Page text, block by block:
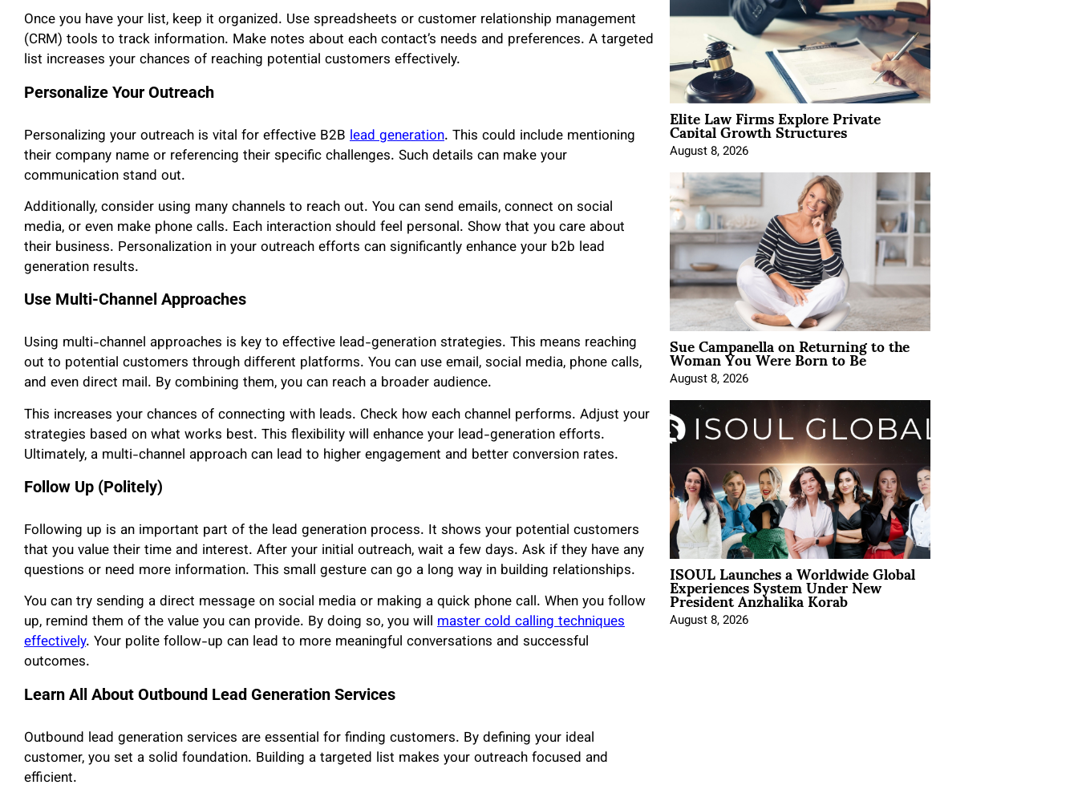
Once you have your list, keep it organized. Use spreadsheets or customer relationship management
(CRM) tools to track information. Make notes about each contact’s needs and preferences. A targeted
list increases your chances of reaching potential customers effectively.
Personalize Your Outreach
Personalizing your outreach is vital for effective B2B lead generation. This could include mentioning
their company name or referencing their specific challenges. Such details can make your
communication stand out.
Additionally, consider using many channels to reach out. You can send emails, connect on social
media, or even make phone calls. Each interaction should feel personal. Show that you care about
their business. Personalization in your outreach efforts can significantly enhance your b2b lead
generation results.
Use Multi-Channel Approaches
Using multi-channel approaches is key to effective lead-generation strategies. This means reaching
out to potential customers through different platforms. You can use email, social media, phone calls,
and even direct mail. By combining them, you can reach a broader audience.
This increases your chances of connecting with leads. Check how each channel performs. Adjust your
strategies based on what works best. This flexibility will enhance your lead-generation efforts.
Ultimately, a multi-channel approach can lead to higher engagement and better conversion rates.
Follow Up (Politely)
Following up is an important part of the lead generation process. It shows your potential customers
that you value their time and interest. After your initial outreach, wait a few days. Ask if they have any
questions or need more information. This small gesture can go a long way in building relationships.
You can try sending a direct message on social media or making a quick phone call. When you follow
up, remind them of the value you can provide. By doing so, you will master cold calling techniques
effectively. Your polite follow-up can lead to more meaningful conversations and successful
outcomes.
Learn All About Outbound Lead Generation Services
Outbound lead generation services are essential for finding customers. By defining your ideal
customer, you set a solid foundation. Building a targeted list makes your outreach focused and
efficient.
Elite Law Firms Explore Private
Capital Growth Structures
August 8, 2026
Sue Campanella on Returning to the
Woman You Were Born to Be
August 8, 2026
ISOUL Launches a Worldwide Global
Experiences System Under New
President Anzhalika Korab
August 8, 2026